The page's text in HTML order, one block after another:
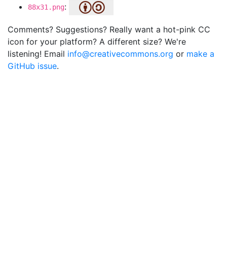
88x31.png:
Comments? Suggestions? Really want a hot-pink CC
icon for your platform? A different size? We're
listening! Email info@creativecommons.org or make a
GitHub issue.